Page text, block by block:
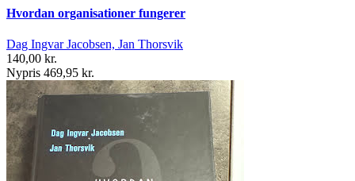
Hvordan organisationer fungerer
Dag Ingvar Jacobsen, Jan Thorsvik
140,00 kr.
Nypris 469,95 kr.